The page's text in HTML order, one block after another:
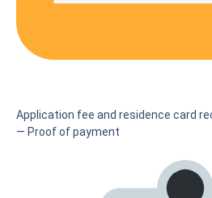
Application fee and residence card
— Proof of payment